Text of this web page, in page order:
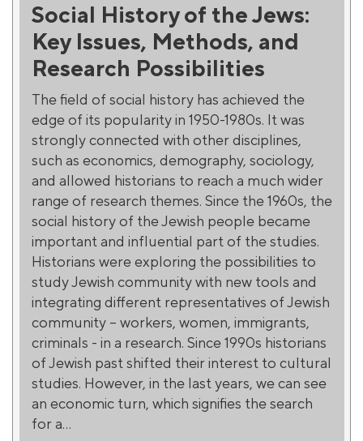
Social History of the Jews:
Key Issues, Methods, and
Research Possibilities
The field of social history has achieved the
edge of its popularity in 1950-1980s. It was
strongly connected with other disciplines,
such as economics, demography, sociology,
and allowed historians to reach a much wider
range of research themes. Since the 1960s, the
social history of the Jewish people became
important and influential part of the studies.
Historians were exploring the possibilities to
study Jewish community with new tools and
integrating different representatives of Jewish
community – workers, women, immigrants,
criminals - in a research. Since 1990s historians
of Jewish past shifted their interest to cultural
studies. However, in the last years, we can see
an economic turn, which signifies the search
for a...